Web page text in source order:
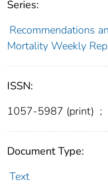
Series:
Recommendations
Mortality Weekly
ISSN:
1057-5987 (print) ;
Document Type:
Text